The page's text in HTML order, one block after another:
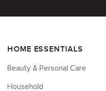
HOME ESSENTIALS
Beauty & Personal Care
Household